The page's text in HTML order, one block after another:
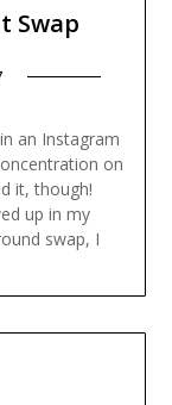
Swap
an Instagram
on
it, though!
up in my
swap, I